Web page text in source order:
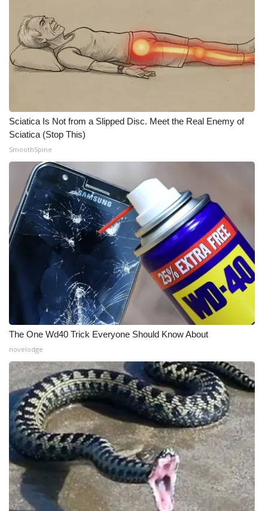
What’s On
Ion Plus
FCC Applications
About WCBI-TV
Contact Us
Employment
WCBI FCC Reports
Intern With Us
Meet the WCBI Team
Mobile App
WCBI – On-Air Guest Rules
ADVERTISE
Broadcast & Digital
Outdoor Media
Video Services of WCBI
WCBI Payment Portal
Sciatica Is Not from a Slipped Disc. Meet the Real Enemy of
Sciatica (Stop This)
SmoothSpine
The One Wd40 Trick Everyone Should Know About
novelodge